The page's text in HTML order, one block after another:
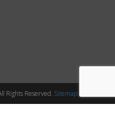
Rights Reserved. Sitemap